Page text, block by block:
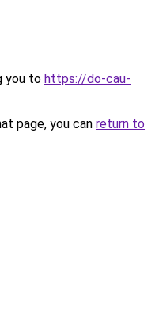
you to https://do-cau-
page, you can return to